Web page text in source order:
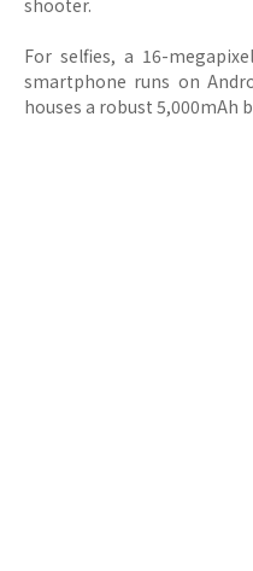
shooter.
For selfies, a 16-
smartphone runs on
houses a robust 5,000mAh